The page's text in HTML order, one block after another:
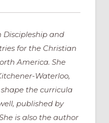
Discipleship and
for the Christian
America. She
Waterloo,
the curricula
published by
is also the author